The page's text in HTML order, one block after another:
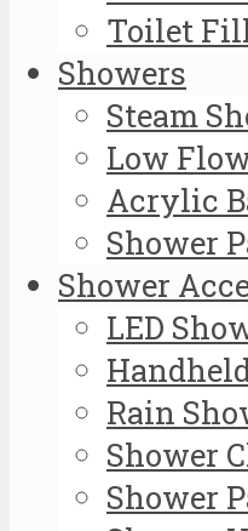
Toilet
Showers
Steam
Low
Acrylic
Shower
Shower
LED
Rain
Shower
Shower